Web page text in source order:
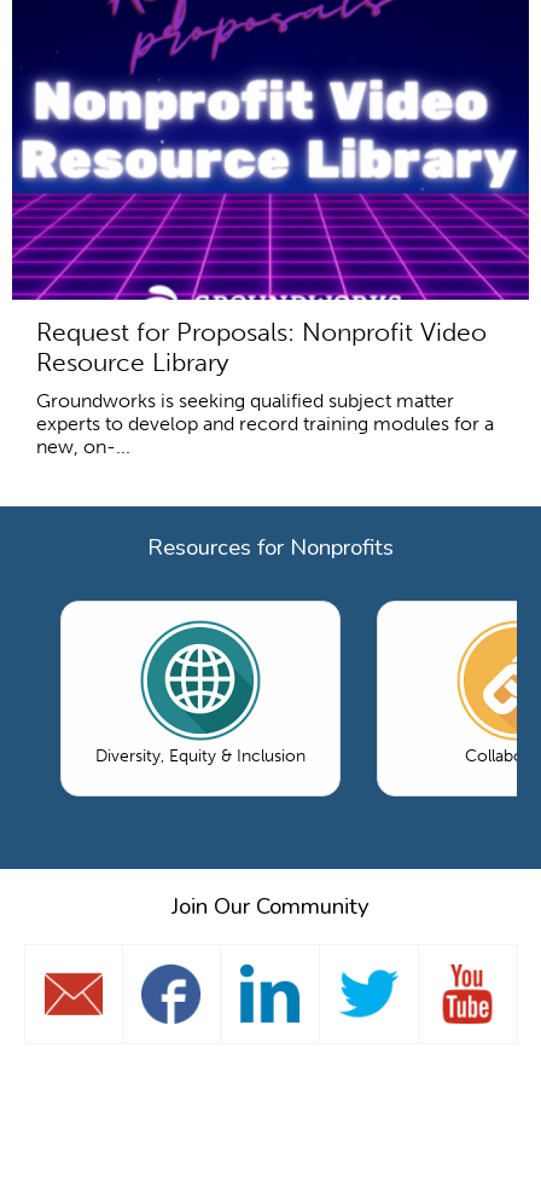
Request for Proposals: Nonprofit Video
Resource Library
Groundworks is seeking qualified subject matter
experts to develop and record training modules for a
new, on-...
Resources for Nonprofits
Diversity, Equity & Inclusion
Join Our Community